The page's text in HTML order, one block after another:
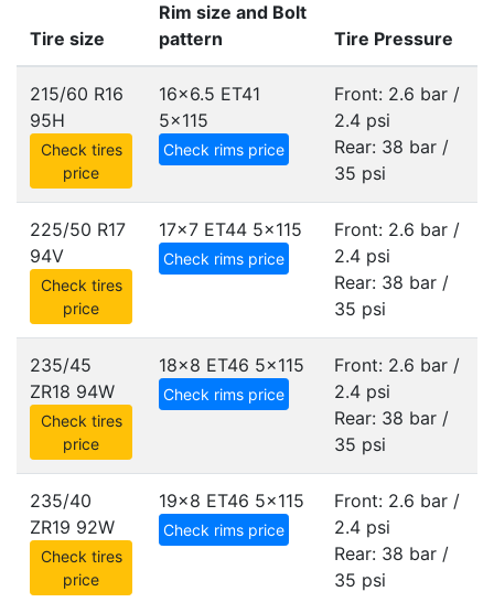
Tire size
Rim size and Bolt
pattern
Tire Pressure
215/60 R16
95H
Check tires
price
16x6.5 ET41
5x115
Check rims price
Front: 2.6 bar /
2.4 psi
Rear: 38 bar /
35 psi
225/50 R17
94V
Check tires
price
17x7 ET44 5x115
Check rims price
Front: 2.6 bar /
2.4 psi
Rear: 38 bar /
35 psi
235/45
ZR18 94W
Check tires
price
18x8 ET46 5x115
Check rims price
Front: 2.6 bar /
2.4 psi
Rear: 38 bar /
35 psi
235/40
ZR19 92W
Check tires
price
19x8 ET46 5x115
Check rims price
Front: 2.6 bar /
2.4 psi
Rear: 38 bar /
35 psi